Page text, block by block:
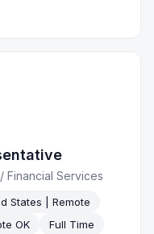
/Financial Services
States | Remote
OK
Full Time